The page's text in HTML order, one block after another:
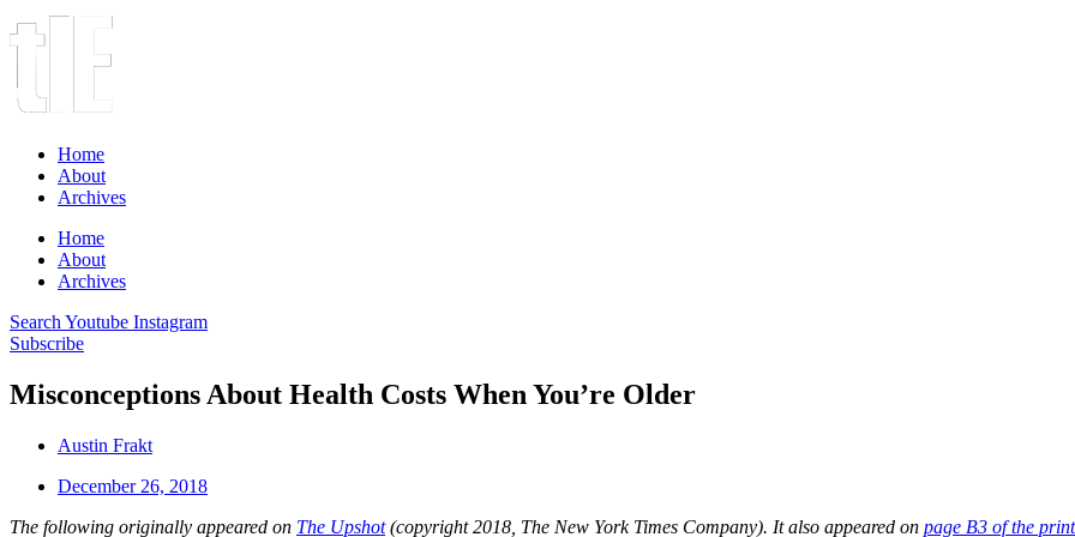
Home
About
Archives
Home
About
Archives
Search Youtube Instagram
Subscribe
Misconceptions About Health Costs When You’re Older
Austin Frakt
December 26, 2018
The following originally appeared on The Upshot(copyright 2018, The New York Times Company). It also appeared on page B3 of the